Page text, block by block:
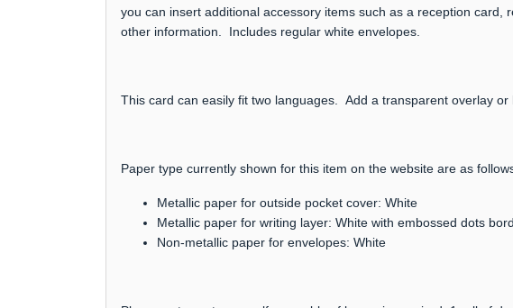
you can insert additional accessory items such as a reception
other information. Includes regular white envelopes.
This card can easily fit two languages. Add a transparent overlay
Paper type currently shown for this item on the website are as
Metallic paper for outside pocket cover: White
Metallic paper for writing layer: White with embossed dots
Non-metallic paper for envelopes: White